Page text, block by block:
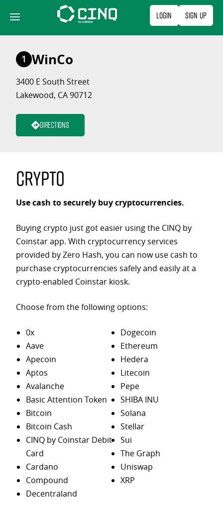
content
Login Sign Up
1 WinCo
3400 E South Street
Lakewood, CA 90712
Directions
Crypto
Use cash to securely buy cryptocurrencies.
Buying crypto just got easier using the CINQ by
Coinstar app. With cryptocurrency services
provided by Zero Hash, you can now use cash to
purchase cryptocurrencies safely and easily at a
crypto-enabled Coinstar kiosk.
Choose from the following options:
0x
Aave
Apecoin
Aptos
Avalanche
Basic Attention Token
Bitcoin
Bitcoin Cash
CINQ by Coinstar Debit
Card
Cardano
Compound
Decentraland
Dogecoin
Ethereum
Hedera
Litecoin
Pepe
SHIBA INU
Solana
Stellar
Sui
The Graph
Uniswap
XRP